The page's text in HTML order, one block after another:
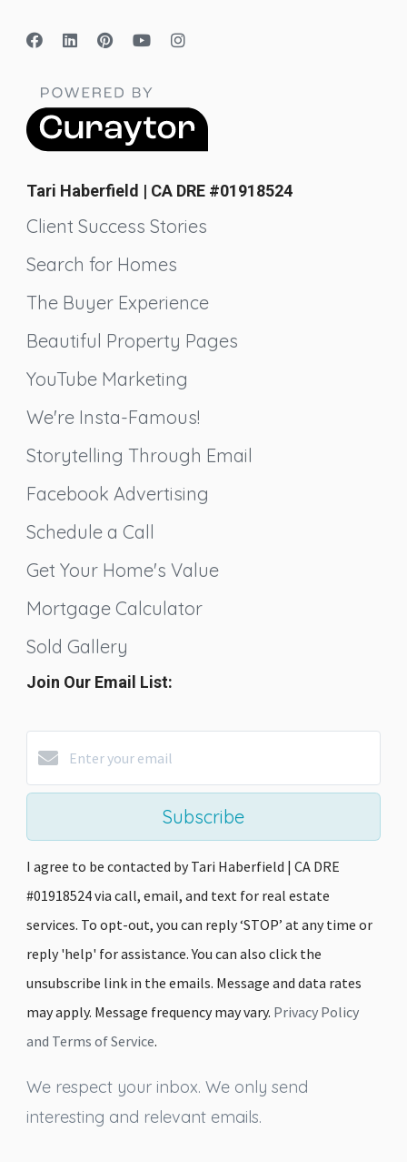
Tari Haberfield | CA DRE #01918524
Client Success Stories
Search for Homes
The Buyer Experience
Beautiful Property Pages
YouTube Marketing
We're Insta-Famous!
Storytelling Through Email
Facebook Advertising
Schedule a Call
Get Your Home's Value
Mortgage Calculator
Sold Gallery
Join Our Email List:
Subscribe
I agree to be contacted by Tari Haberfield | CA DRE
#01918524 via call, email, and text for real estate
services. To opt-out, you can reply ‘STOP’ at any time or
reply 'help' for assistance. You can also click the
unsubscribe link in the emails. Message and data rates
may apply. Message frequency may vary. Privacy Policy
and Terms of Service.
We respect your inbox. We only send
interesting and relevant emails.